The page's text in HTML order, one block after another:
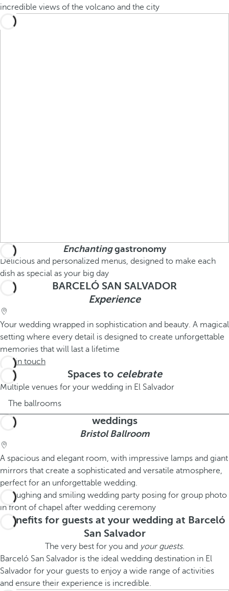
incredible views of the volcano and the city
Enchantinggastronomy
Delicious and personalized menus, designed to make each
dish as special as your big day
BARCELÓ SAN SALVADOR
Experience
Your wedding wrapped in sophistication and beauty. A magical
setting where every detail is designed to create unforgettable
memories that will last a lifetime
Get in touch
Spaces to celebrate
Multiple venues for your wedding in El Salvador
The ballrooms
weddings
Bristol Ballroom
A spacious and elegant room, with impressive lamps and giant
mirrors that create a sophisticated and versatile atmosphere,
perfect for an unforgettable wedding.
Benefits for guests at your wedding at Barceló
San Salvador
The very best for you and your guests.
Barceló San Salvador is the ideal wedding destination in El
Salvador for your guests to enjoy a wide range of activities
and ensure their experience is incredible.